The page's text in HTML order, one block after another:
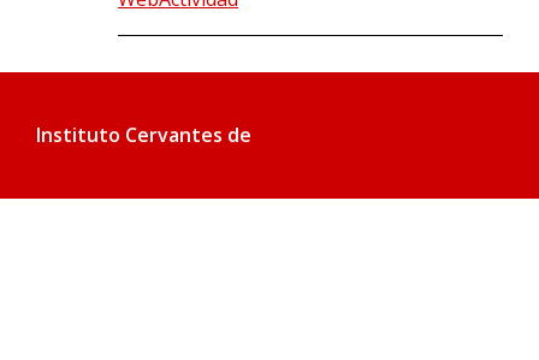
Instituto Cervantes de